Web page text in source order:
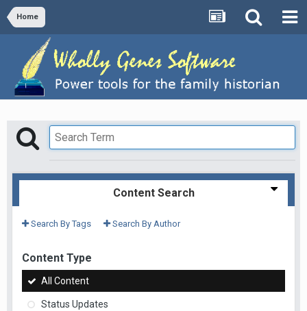
Home
Content Search
Search By Tags Search By Author
Content Type
All Content
Status Updates